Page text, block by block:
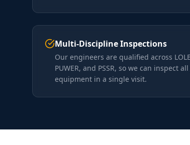
Multi-Discipline Inspections
Our engineers are qualified across
PUWER, and PSSR, so we can inspect
equipment in a single visit.